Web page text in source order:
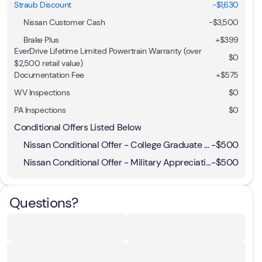
Straub Discount
-$1,630
Nissan Customer Cash
-$3,500
Brake Plus
+$399
EverDrive Lifetime Limited Powertrain Warranty (over
$2,500 retail value)
$0
Documentation Fee
+$575
WV Inspections
$0
PA Inspections
$0
Conditional Offers Listed Below
Nissan Conditional Offer - College Graduate Discount-$500
Nissan Conditional Offer - Military Appreciation-$500
Questions?